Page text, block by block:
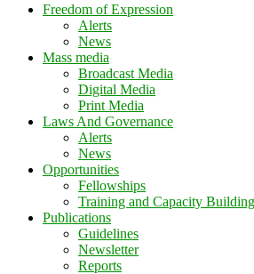
Freedom of Expression
Alerts
News
Mass media
Broadcast Media
Digital Media
Print Media
Laws And Governance
Alerts
News
Opportunities
Fellowships
Training and Capacity Building
Publications
Guidelines
Newsletter
Reports